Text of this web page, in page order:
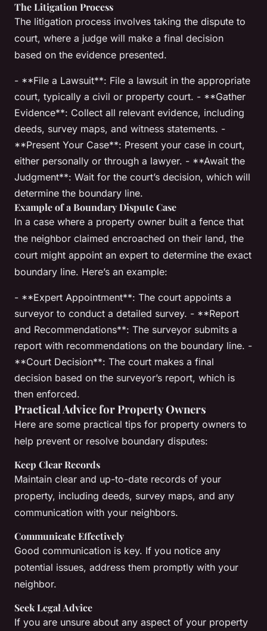
The Litigation Process
The litigation process involves taking the dispute to
court, where a judge will make a final decision
based on the evidence presented.
- **File a Lawsuit**: File a lawsuit in the appropriate
court, typically a civil or property court. - **Gather
Evidence**: Collect all relevant evidence, including
deeds, survey maps, and witness statements. -
**Present Your Case**: Present your case in court,
either personally or through a lawyer. - **Await the
Judgment**: Wait for the court’s decision, which will
determine the boundary line.
Example of a Boundary Dispute Case
In a case where a property owner built a fence that
the neighbor claimed encroached on their land, the
court might appoint an expert to determine the exact
boundary line. Here’s an example:
- **Expert Appointment**: The court appoints a
surveyor to conduct a detailed survey. - **Report
and Recommendations**: The surveyor submits a
report with recommendations on the boundary line. -
**Court Decision**: The court makes a final
decision based on the surveyor’s report, which is
then enforced.
Practical Advice for Property Owners
Here are some practical tips for property owners to
help prevent or resolve boundary disputes:
Keep Clear Records
Maintain clear and up-to-date records of your
property, including deeds, survey maps, and any
communication with your neighbors.
Communicate Effectively
Good communication is key. If you notice any
potential issues, address them promptly with your
neighbor.
Seek Legal Advice
If you are unsure about any aspect of your property